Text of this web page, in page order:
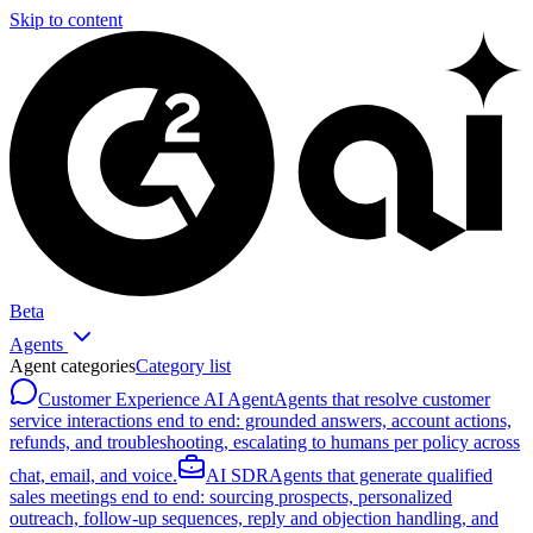
Skip to content
Beta
Agents
Agent categoriesCategory list
Customer Experience AI AgentAgents that resolve customer
service interactions end to end: grounded answers, account actions,
refunds, and troubleshooting, escalating to humans per policy across
chat, email, and voice.
AI SDRAgents that generate qualified
sales meetings end to end: sourcing prospects, personalized
outreach, follow-up sequences, reply and objection handling, and